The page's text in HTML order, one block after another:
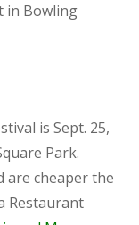
in Bowling
is Sept. 25,
Park.
are cheaper the
Restaurant